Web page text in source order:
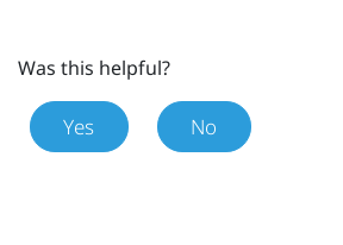
Was this helpful?
Yes No